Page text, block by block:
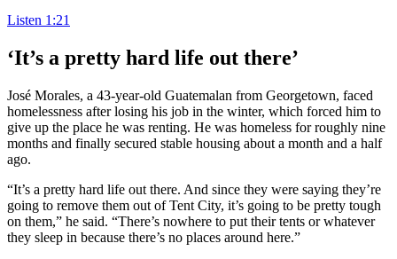
Listen 1:21
‘It’s a pretty hard life out there’
José Morales, a 43-year-old Guatemalan from Georgetown, faced
homelessness after losing his job in the winter, which forced him to
give up the place he was renting. He was homeless for roughly nine
months and finally secured stable housing about a month and a half
ago.
“It’s a pretty hard life out there. And since they were saying they’re
going to remove them out of Tent City, it’s going to be pretty tough
on them,” he said. “There’s nowhere to put their tents or whatever
they sleep in because there’s no places around here.”